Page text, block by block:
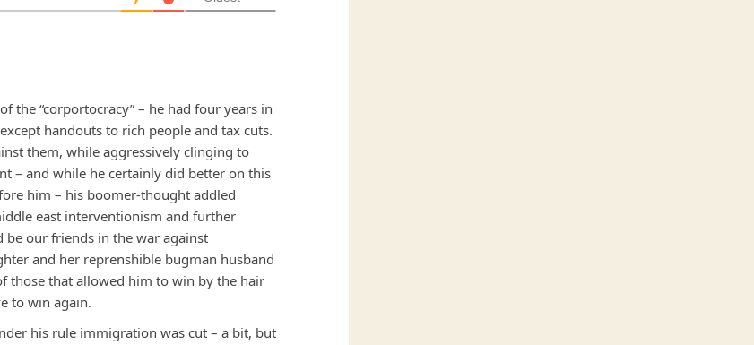
the “corportocracy” – he had four years in
handouts to rich people and tax cuts.
them, while aggressively clinging to
– and while he certainly did better on this
him – his boomer-thought addled
east interventionism and further
be our friends in the war against
and her reprenshible bugman husband
those that allowed him to win by the hair
to win again.
his rule immigration was cut – a bit, but